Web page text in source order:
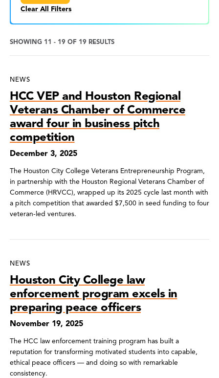
Clear All Filters
SHOWING 11 - 19 OF 19 RESULTS
News
Results
NEWS
HCC VEP and Houston Regional
Veterans Chamber of Commerce
award four in business pitch
competition
December 3, 2025
The Houston City College Veterans Entrepreneurship Program,
in partnership with the Houston Regional Veterans Chamber of
Commerce (HRVCC), wrapped up its 2025 cycle last month with
a pitch competition that awarded $7,500 in seed funding to four
veteran-led ventures.
NEWS
Houston City College law
enforcement program excels in
preparing peace officers
November 19, 2025
The HCC law enforcement training program has built a
reputation for transforming motivated students into capable,
ethical peace officers — and doing so with remarkable
consistency.